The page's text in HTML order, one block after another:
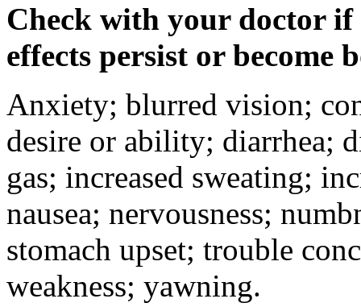
Check with your doctor if
effects persist or become
Anxiety; blurred vision;
desire or ability; diarrhea;
gas; increased sweating;
nausea; nervousness;
stomach upset; trouble
weakness; yawning.